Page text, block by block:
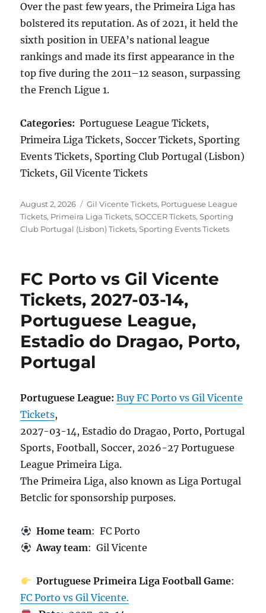
Over the past few years, the Primeira Liga has
bolstered its reputation. As of 2021, it held the
sixth position in UEFA’s national league
rankings and made its first appearance in the
top five during the 2011–12 season, surpassing
the French Ligue 1.
Categories: Portuguese League Tickets,
Primeira Liga Tickets, Soccer Tickets, Sporting
Events Tickets, Sporting Club Portugal (Lisbon)
Tickets, Gil Vicente Tickets
Posted
on
August 2, 2026 Categories
Gil Vicente Tickets, Portuguese League
Tickets, Primeira Liga Tickets,SOCCER Tickets,Sporting
Club Portugal (Lisbon) Tickets,Sporting Events Tickets
FC Porto vs Gil Vicente
Tickets, 2027-03-14,
Portuguese League,
Estadio do Dragao, Porto,
Portugal
Portuguese League: Buy FC Porto vs Gil Vicente
Tickets,
2027-03-14, Estadio do Dragao, Porto, Portugal
Sports, Football, Soccer, 2026-27 Portuguese
League Primeira Liga.
The Primeira Liga, also known as Liga Portugal
Betclic for sponsorship purposes.
Home team: FC Porto
Away team: Gil Vicente
Portuguese Primeira Liga Football Game:
FC Porto vs Gil Vicente.